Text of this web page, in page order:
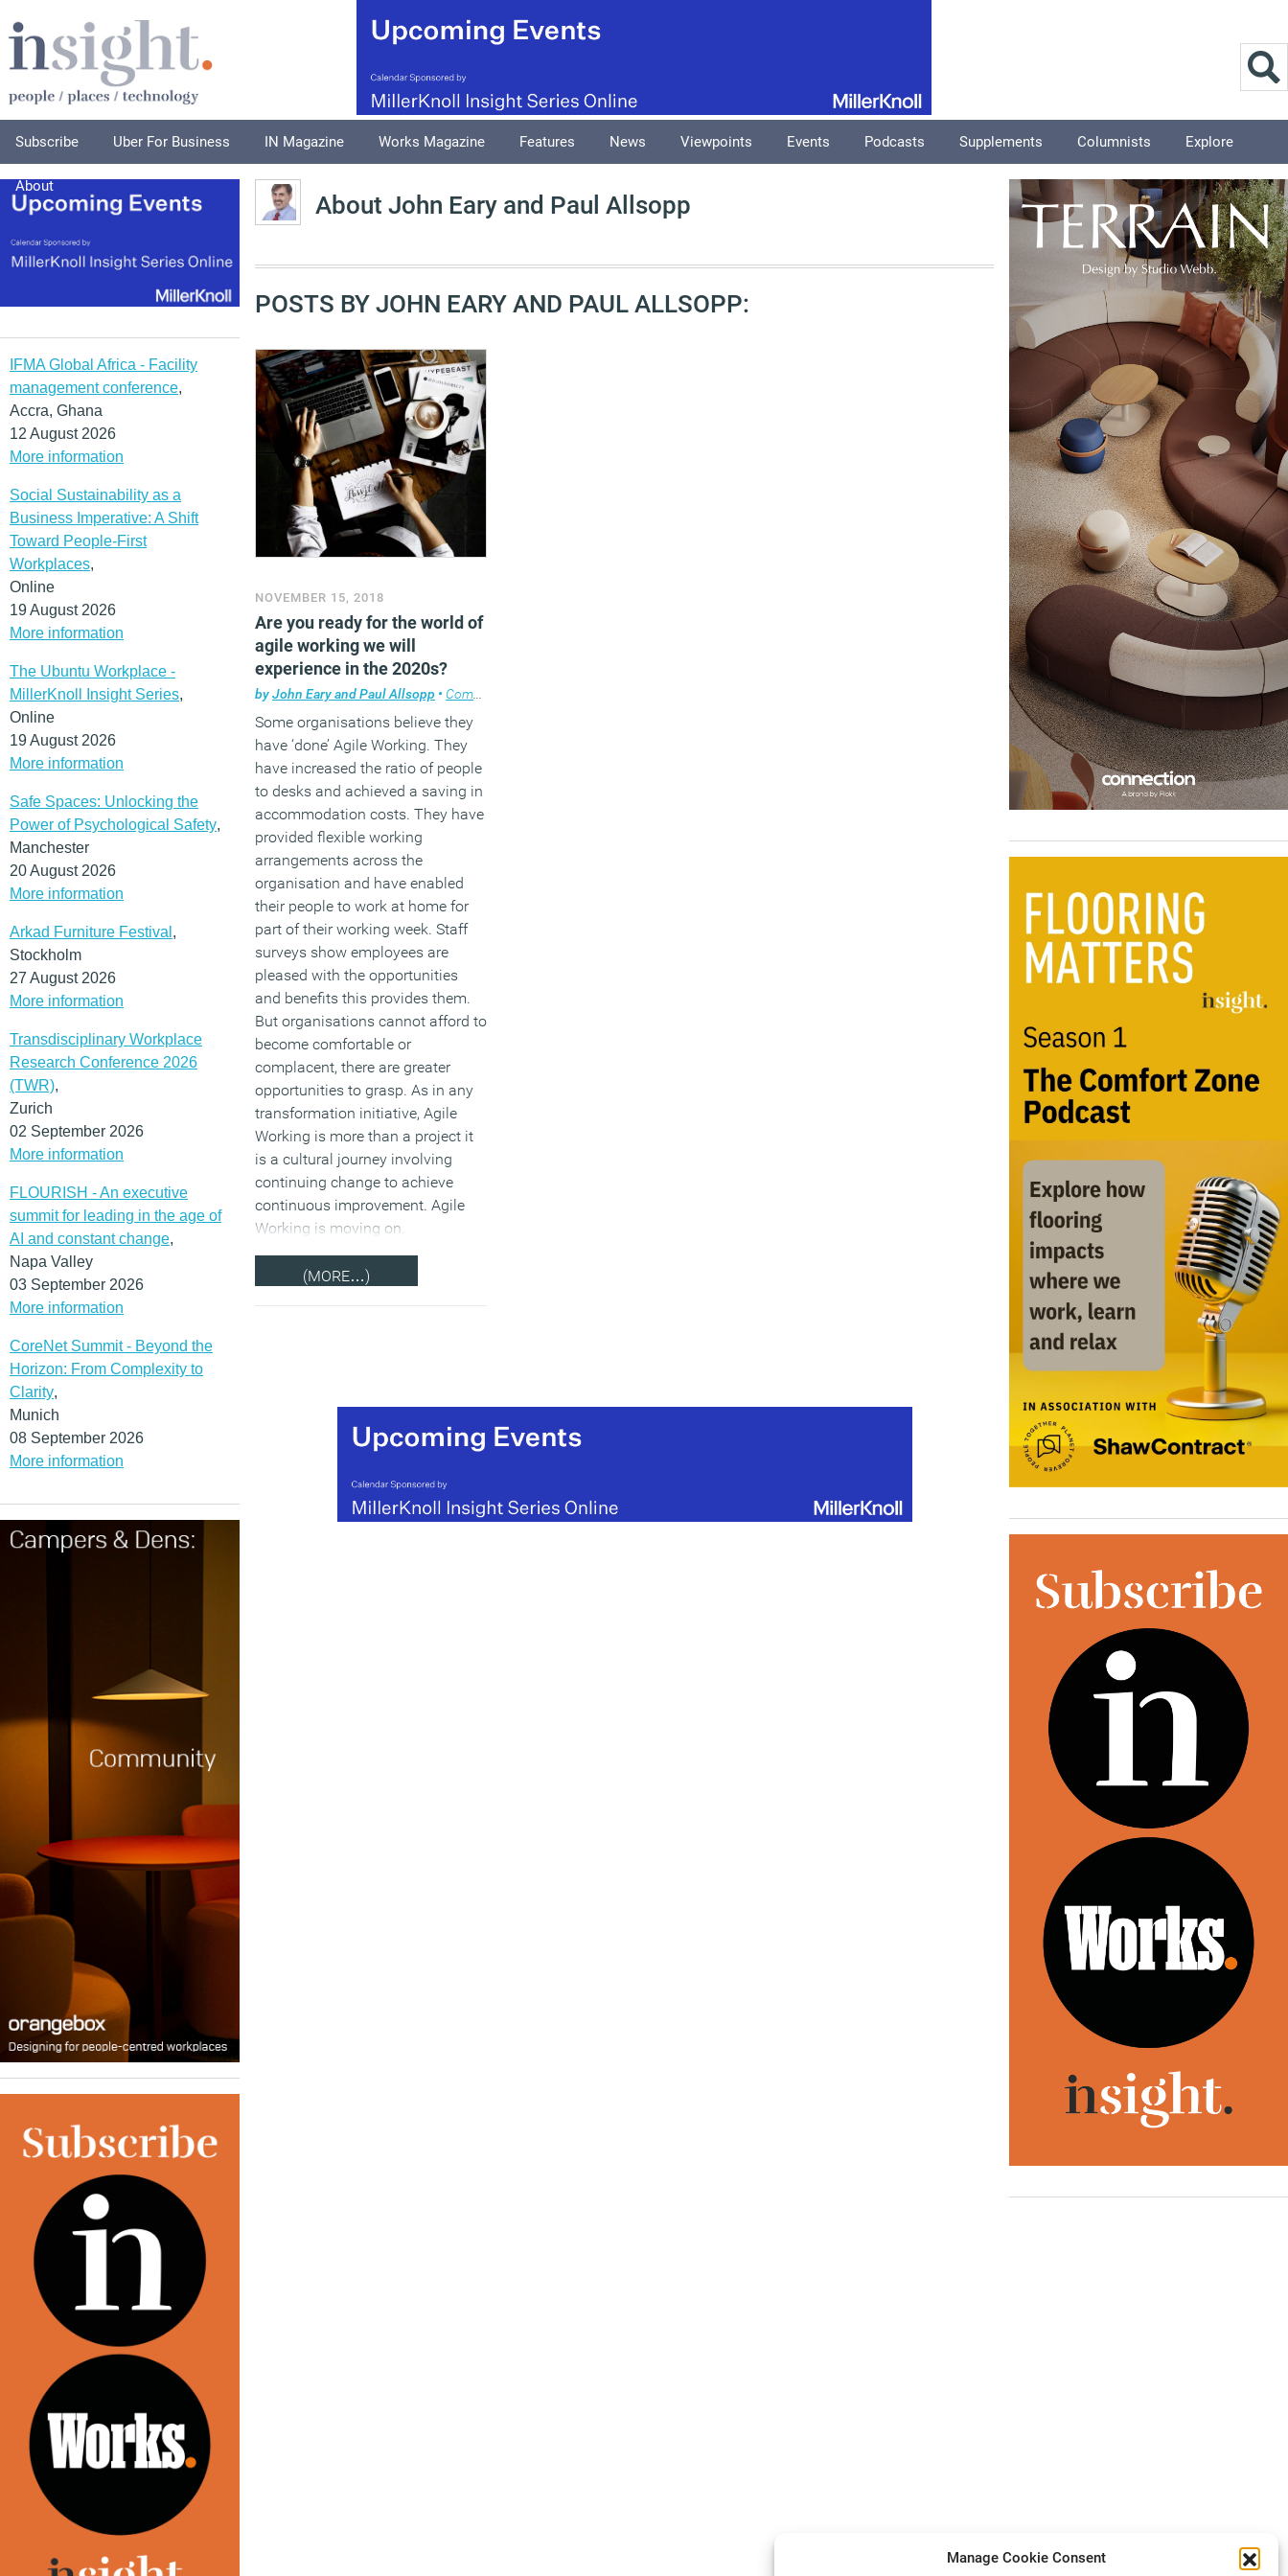
Manage Cookie Consent
Subscribe Uber For Business IN Magazine Works Magazine Features News Viewpoints Events Podcasts Supplements Columnists Explore
About
IFMA Global Africa - Facility
management conference,
Accra, Ghana
12 August 2026
More information
Social Sustainability as a
Business Imperative: A Shift
Toward People-First
Workplaces,
Online
19 August 2026
More information
The Ubuntu Workplace -
MillerKnoll Insight Series,
Online
19 August 2026
More information
Safe Spaces: Unlocking the
Power of Psychological Safety,
Manchester
20 August 2026
More information
Arkad Furniture Festival ,
Stockholm
27 August 2026
More information
Transdisciplinary Workplace
Research Conference 2026
(TWR),
Zurich
02 September 2026
More information
FLOURISH - An executive
summit for leading in the age of
AI and constant change,
Napa Valley
03 September 2026
More information
CoreNet Summit - Beyond the
Horizon: From Complexity to
Clarity,
Munich
08 September 2026
More information
About John Eary and Paul Allsopp
POSTS BY JOHN EARY AND PAUL ALLSOPP:
NOVEMBER 15, 2018
Are you ready for the world of
agile working we will
experience in the 2020s?
byJohn Eary and Paul Allsopp • Comment
Some organisations believe they
have ‘done’ Agile Working. They
have increased the ratio of people
to desks and achieved a saving in
accommodation costs. They have
provided flexible working
arrangements across the
organisation and have enabled
their people to work at home for
part of their working week. Staff
surveys show employees are
pleased with the opportunities
and benefits this provides them.
But organisations cannot afford to
become comfortable or
complacent, there are greater
opportunities to grasp. As in any
transformation initiative, Agile
Working is more than a project it
is a cultural journey involving
continuing change to achieve
continuous improvement. Agile
Working is moving on.
(MORE…)